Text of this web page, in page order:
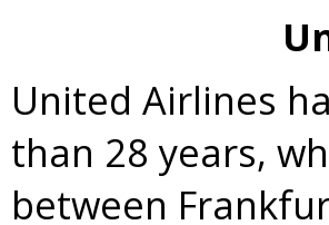
United Airlines
than 28 years,
between